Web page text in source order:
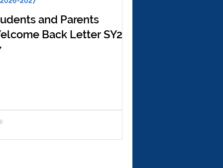
and Parents
Back Letter SY26-